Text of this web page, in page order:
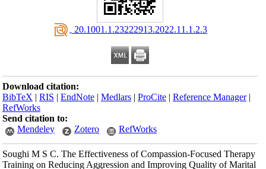
‎ 20.1001.1.23222913.2022.11.1.2.3
Download citation:
BibTeX |RIS |EndNote |Medlars |ProCite |Reference Manager
RefWorks
Send citation to:
Mendeley
Zotero RefWorks
Soughi M S C. The Effectiveness of Compassion-Focused Therapy
Training on Reducing Aggression and Improving Quality of Marital